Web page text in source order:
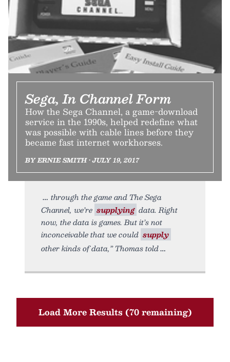
Sega, In Channel Form
How the Sega Channel, a game-download
service in the 1990s, helped redefine what
was possible with cable lines before they
became fast internet workhorses.
BY ERNIE SMITH • JULY 19, 2017
through the game and The Sega
Channel, we’re supplying data. Right
now, the data is games. But it’s not
inconceivable that we could supply
other kinds of data,” Thomas told
Load More Results (70 remaining)